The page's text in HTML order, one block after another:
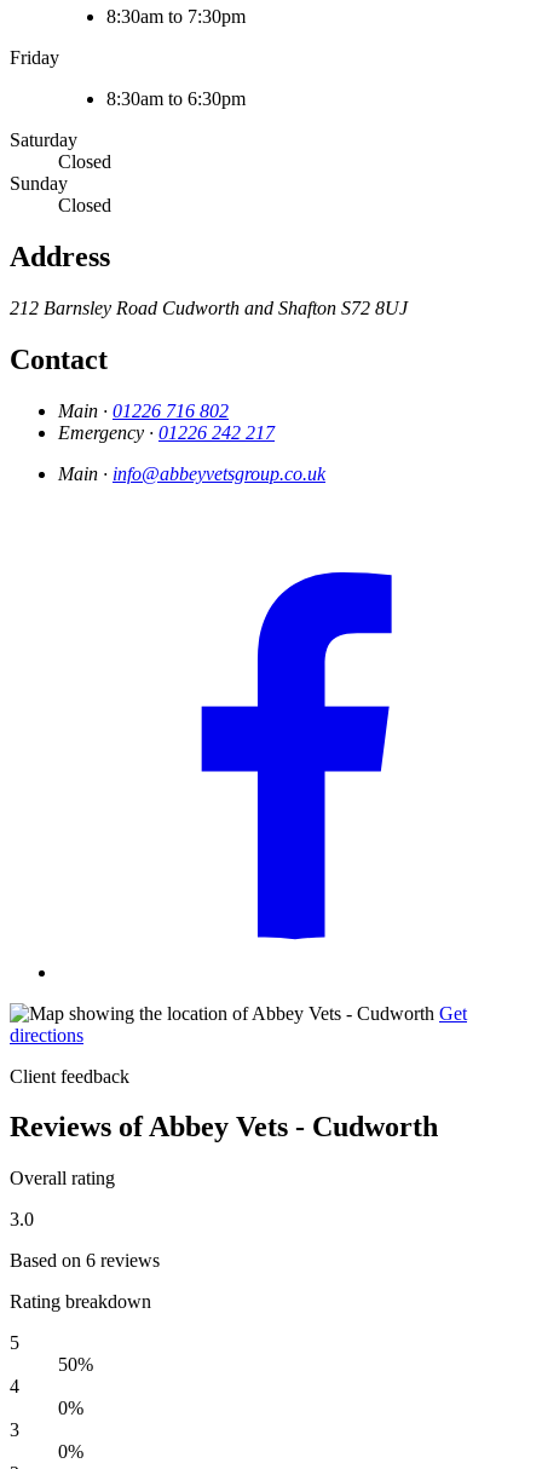
8:30am to 7:30pm
Friday
8:30am to 6:30pm
Saturday
Closed
Sunday
Closed
Address
212 Barnsley Road Cudworth and Shafton S72 8UJ
Contact
Main · 01226 716 802
Emergency · 01226 242 217
Main · info@abbeyvetsgroup.co.uk
Get
directions
Client feedback
Reviews of Abbey Vets - Cudworth
Overall rating
3.0
Based on 6 reviews
Rating breakdown
5
50%
4
0%
3
0%